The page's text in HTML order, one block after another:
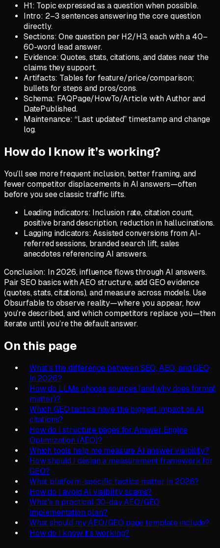
H1: Topic expressed as a question when possible.
Intro: 2–3 sentences answering the core question
directly.
Sections: One question per H2/H3, each with a 40–
60-word lead answer.
Evidence: Quotes, stats, citations, and dates near the
claims they support.
Artifacts: Tables for feature/price/comparison;
bullets for steps and pros/cons.
Schema: FAQPage/HowTo/Article with Author and
DatePublished.
Maintenance: “Last updated” timestamp and change
log.
How do I know it’s working?
You’ll see more frequent inclusion, better framing, and
fewer competitor displacements in AI answers—often
before you see classic traffic lifts.
Leading indicators: Inclusion rate, citation count,
positive brand description, reduction in hallucinations.
Lagging indicators: Assisted conversions from AI-
referred sessions, branded search lift, sales
anecdotes referencing AI answers.
Conclusion: In 2026, influence flows through AI answers.
Pair SEO basics with AEO structure, add GEO evidence
(quotes, stats, citations), and measure across models. Use
Obsurfable to observe reality—where you appear, how
you’re described, and which competitors replace you—then
iterate until you’re the default answer.
On this page
What’s the difference between SEO, AEO, and GEO
in 2026?
How do LLMs choose sources (and why does format
matter)?
Which GEO tactics have the biggest impact on AI
citations?
How do I structure pages for Answer Engine
Optimization (AEO)?
Which tools help me measure AI answer visibility?
How should I design a measurement framework for
GEO?
What platform-specific tactics matter in 2026?
How do I avoid AI visibility scams?
What’s a practical 30-day AEO/GEO
implementation plan?
What should my AEO/GEO page template include?
How do I know it’s working?